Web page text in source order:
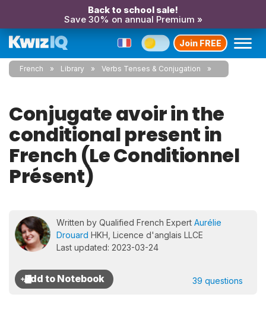
Back to school sale!
Save 30% on annual Premium »
Join FREE
French Library Verbs Tenses & Conjugation
Conjugate avoir in the
conditional present in
French (Le Conditionnel
Présent)
Written by Qualified French Expert Aurélie
Drouard HKH, Licence d'anglais LLCE
Last updated: 2023-03-24
39 questions